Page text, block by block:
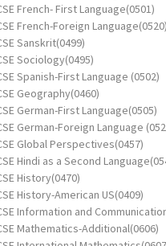
French- First Language(0501)
French-Foreign Language(0520)
Sanskrit(0499)
Sociology(0495)
Spanish-First Language (0502)
Geography(0460)
German-First Language(0505)
German-Foreign Language
Global Perspectives(0457)
Hindi as a Second
History(0470)
History-American US(0409)
Information and
Mathematics-Additional(0606)